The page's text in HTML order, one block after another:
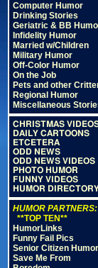
Computer Humor
Drinking Stories
Geriatric & BB
Infidelity Humor
Married w/Children
Military Humor
Off-Color Humor
On the Job
Pets and other
Regional Humor
Miscellaneous
CHRISTMAS
DAILY CARTOONS
ETCETERA
ODD NEWS
ODD NEWS VIDEOS
PHOTO HUMOR
FUNNY VIDEOS
HUMOR
HUMOR PARTNERS:
**TOP TEN**
HumorLinks
Funny Fail Pics
Senior Citizen Humor
Save Me From